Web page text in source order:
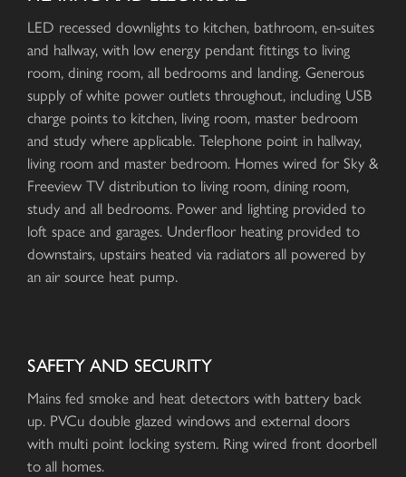
LED recessed downlights to kitchen, bathroom, en-suites
and hallway, with low energy pendant fittings to living
room, dining room, all bedrooms and landing. Generous
supply of white power outlets throughout, including USB
charge points to kitchen, living room, master bedroom
and study where applicable. Telephone point in hallway,
living room and master bedroom. Homes wired for Sky &
Freeview TV distribution to living room, dining room,
study and all bedrooms. Power and lighting provided to
loft space and garages. Underfloor heating provided to
downstairs, upstairs heated via radiators all powered by
an air source heat pump.
SAFETY AND SECURITY
Mains fed smoke and heat detectors with battery back
up. PVCu double glazed windows and external doors
with multi point locking system. Ring wired front doorbell
to all homes.